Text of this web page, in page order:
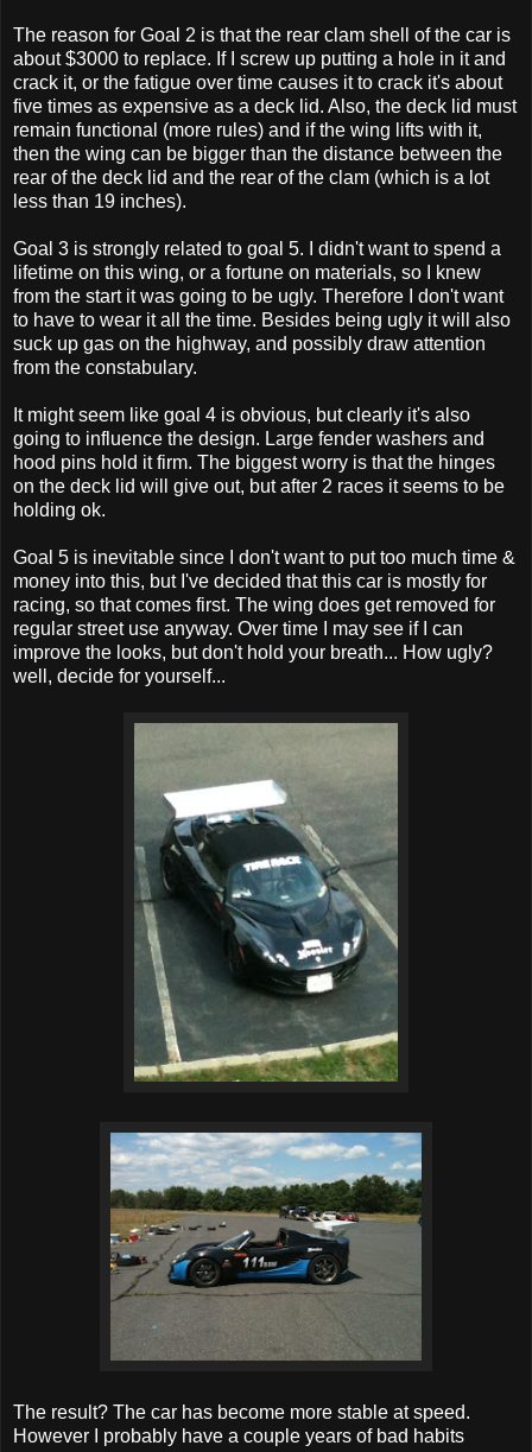
The reason for Goal 2 is that the rear clam shell of the car is
about $3000 to replace. If I screw up putting a hole in it and
crack it, or the fatigue over time causes it to crack it's about
five times as expensive as a deck lid. Also, the deck lid must
remain functional (more rules) and if the wing lifts with it,
then the wing can be bigger than the distance between the
rear of the deck lid and the rear of the clam (which is a lot
less than 19 inches).
Goal 3 is strongly related to goal 5. I didn't want to spend a
lifetime on this wing, or a fortune on materials, so I knew
from the start it was going to be ugly. Therefore I don't want
to have to wear it all the time. Besides being ugly it will also
suck up gas on the highway, and possibly draw attention
from the constabulary.
It might seem like goal 4 is obvious, but clearly it's also
going to influence the design. Large fender washers and
hood pins hold it firm. The biggest worry is that the hinges
on the deck lid will give out, but after 2 races it seems to be
holding ok.
Goal 5 is inevitable since I don't want to put too much time &
money into this, but I've decided that this car is mostly for
racing, so that comes first. The wing does get removed for
regular street use anyway. Over time I may see if I can
improve the looks, but don't hold your breath... How ugly?
well, decide for yourself...
The result? The car has become more stable at speed.
However I probably have a couple years of bad habits